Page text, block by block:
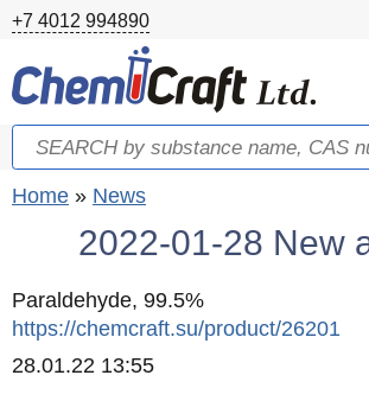
Skip to main content
+7 4012 994890
Search form
Search
You are here
Home » News
2022-01-28 New
Paraldehyde, 99.5%
https://chemcraft.su/product/26201
Created
28.01.22 13:55